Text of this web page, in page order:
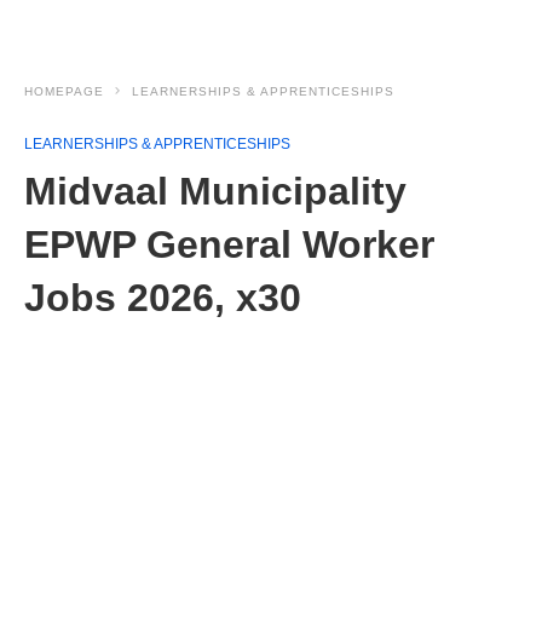
HOMEPAGE LEARNERSHIPS & APPRENTICESHIPS
LEARNERSHIPS & APPRENTICESHIPS
Midvaal Municipality
EPWP General Worker
Jobs 2026, x30